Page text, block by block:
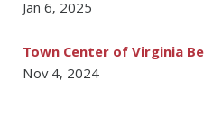
Jan 6, 2025
Town Center of Virginia
Nov 4, 2024